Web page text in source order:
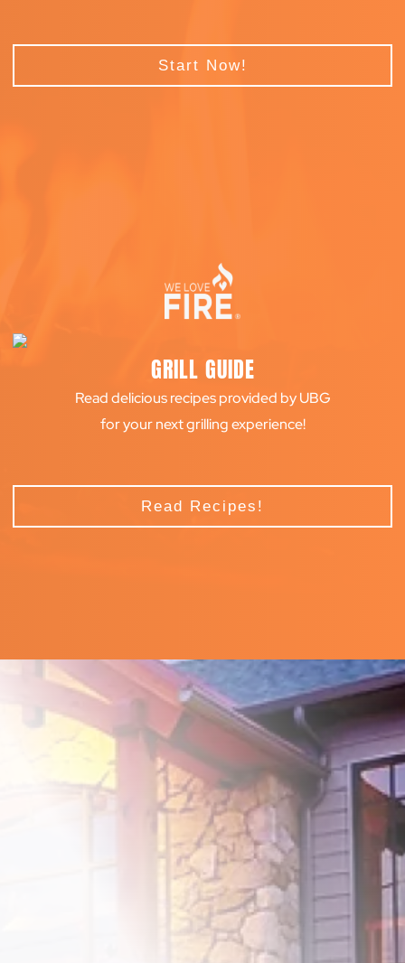
Start Now!
GRILL GUIDE
Read delicious recipes provided by UBG
for your next grilling experience!
Read Recipes!